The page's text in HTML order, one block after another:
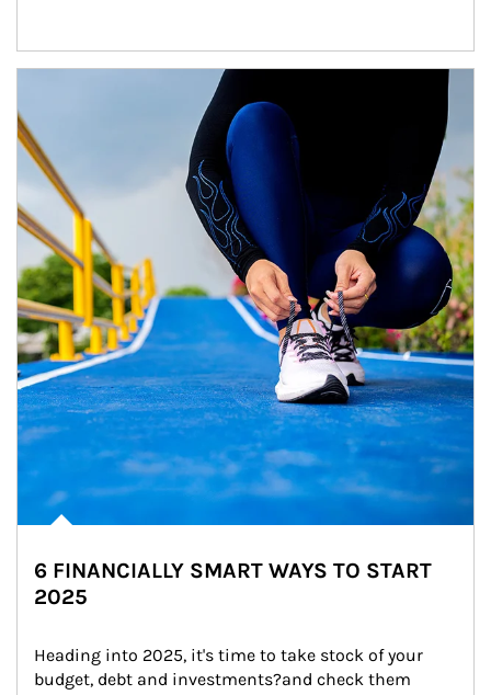
6 FINANCIALLY SMART WAYS TO START
2025
Heading into 2025, it's time to take stock of your
budget, debt and investments?and check them